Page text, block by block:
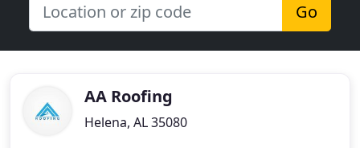
Go
AA Roofing
Helena, AL 35080